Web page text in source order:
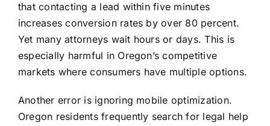
that contacting a lead within five minutes
increases conversion rates by over 80 percent.
Yet many attorneys wait hours or days. This is
especially harmful in Oregon’s competitive
markets where consumers have multiple options.
Another error is ignoring mobile optimization.
Oregon residents frequently search for legal help